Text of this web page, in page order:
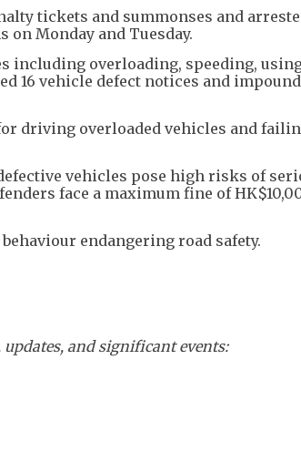
tickets and summonses and
Monday and Tuesday.
including overloading, speeding,
16 vehicle defect notices and
driving overloaded vehicles and
vehicles pose high risks of
face a maximum fine of
endangering road safety.
and significant events: